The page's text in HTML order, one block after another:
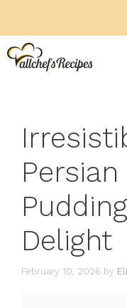
content
Persian
Delight
February 10, 2026 by